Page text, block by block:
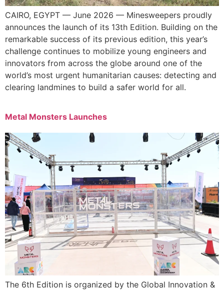
CAIRO, EGYPT — June 2026 — Minesweepers proudly
announces the launch of its 13th Edition. Building on the
remarkable success of its previous edition, this year’s
challenge continues to mobilize young engineers and
innovators from across the globe around one of the
world’s most urgent humanitarian causes: detecting and
clearing landmines to build a safer world for all.
Metal Monsters Launches
The 6th Edition is organized by the Global Innovation &